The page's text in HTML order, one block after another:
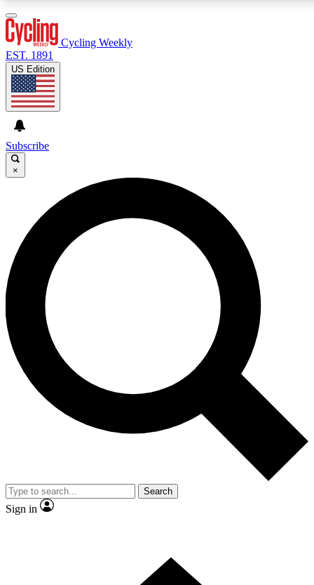
GET CLUB ACCESS QUICK
For the quickest way to join, enter your email below. We’ll
send a confirmation email and sign you up to Cycling
Weekly newsletters with the latest cycling news, riding
advice and features.
Contact me with news and offers from other Future brands
By submitting your information you agree to the Terms & Conditions and
and are aged 16 or over.
Cycling Weekly
EST. 1891
US Edition
Subscribe
×
Search
Sign in